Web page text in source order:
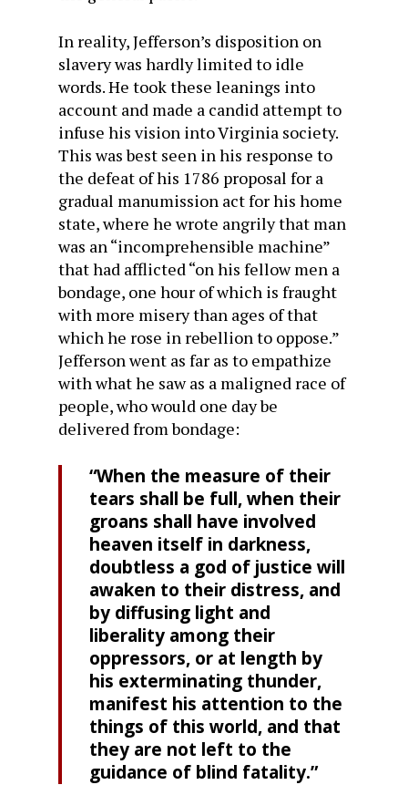
In reality, Jefferson’s disposition on
slavery was hardly limited to idle
words. He took these leanings into
account and made a candid attempt to
infuse his vision into Virginia society.
This was best seen in his response to
the defeat of his 1786 proposal for a
gradual manumission act for his home
state, where he wrote angrily that man
was an “incomprehensible machine”
that had afflicted “on his fellow men a
bondage, one hour of which is fraught
with more misery than ages of that
which he rose in rebellion to oppose.”
Jefferson went as far as to empathize
with what he saw as a maligned race of
people, who would one day be
delivered from bondage:
“When the measure of their
tears shall be full, when their
groans shall have involved
heaven itself in darkness,
doubtless a god of justice will
awaken to their distress, and
by diffusing light and
liberality among their
oppressors, or at length by
his exterminating thunder,
manifest his attention to the
things of this world, and that
they are not left to the
guidance of blind fatality.”